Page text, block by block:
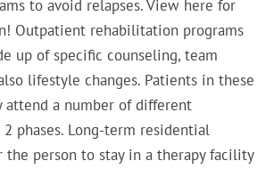
to avoid relapses. View here for
Outpatient rehabilitation programs
up of specific counseling, team
lifestyle changes. Patients in these
attend a number of different
phases. Long-term residential
the person to stay in a therapy facility